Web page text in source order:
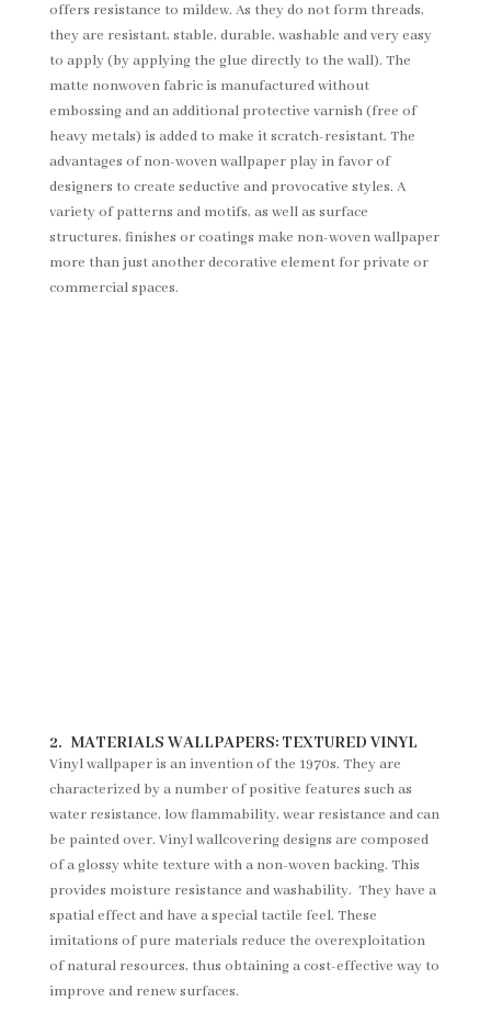
offers resistance to mildew. As they do not form threads,
they are resistant, stable, durable, washable and very easy
to apply (by applying the glue directly to the wall). The
matte nonwoven fabric is manufactured without
embossing and an additional protective varnish (free of
heavy metals) is added to make it scratch-resistant. The
advantages of non-woven wallpaper play in favor of
designers to create seductive and provocative styles. A
variety of patterns and motifs, as well as surface
structures, finishes or coatings make non-woven wallpaper
more than just another decorative element for private or
commercial spaces.
2. MATERIALS WALLPAPERS: TEXTURED VINYL
Vinyl wallpaper is an invention of the 1970s. They are
characterized by a number of positive features such as
water resistance, low flammability, wear resistance and can
be painted over. Vinyl wallcovering designs are composed
of a glossy white texture with a non-woven backing. This
provides moisture resistance and washability. They have a
spatial effect and have a special tactile feel. These
imitations of pure materials reduce the overexploitation
of natural resources, thus obtaining a cost-effective way to
improve and renew surfaces.